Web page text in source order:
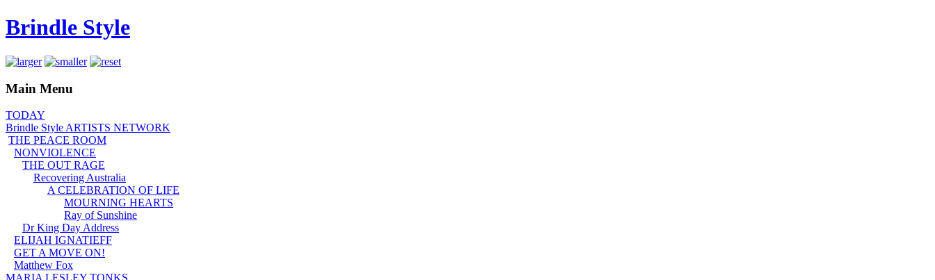
Brindle Style
Main Menu
TODAY
Brindle Style ARTISTS NETWORK
THE PEACE ROOM
NONVIOLENCE
THE OUT RAGE
Recovering Australia
A CELEBRATION OF LIFE
MOURNING HEARTS
Ray of Sunshine
Dr King Day Address
ELIJAH IGNATIEFF
GET A MOVE ON!
Matthew Fox